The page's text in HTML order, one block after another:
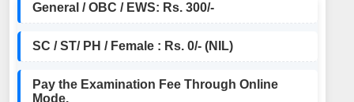
General / OBC / EWS: Rs. 300/-
SC / ST/ PH / Female : Rs. 0/- (NIL)
Pay the Examination Fee Through Online
Mode.